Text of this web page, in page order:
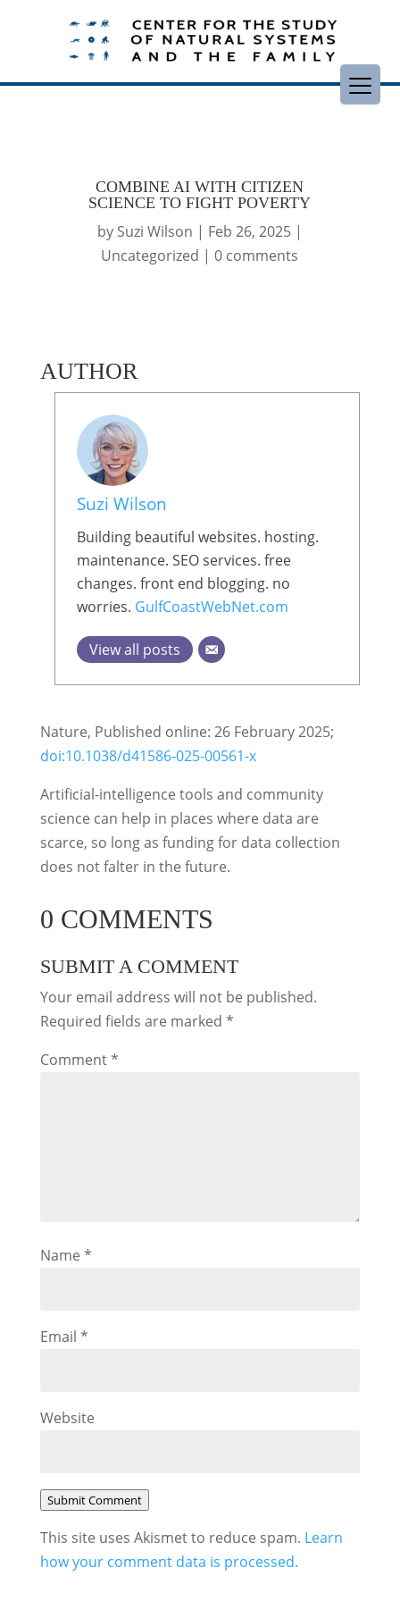
COMBINE AI WITH CITIZEN
SCIENCE TO FIGHT POVERTY
by Suzi Wilson | Feb 26, 2025|
Uncategorized |0 comments
AUTHOR
Suzi Wilson
Building beautiful websites. hosting.
maintenance. SEO services. free
changes. front end blogging. no
worries. GulfCoastWebNet.com
View all posts
Nature, Published online: 26 February 2025;
doi:10.1038/d41586-025-00561-x
Artificial-intelligence tools and community
science can help in places where data are
scarce, so long as funding for data collection
does not falter in the future.
0 COMMENTS
SUBMIT A COMMENT
Your email address will not be published.
Required fields are marked *
Comment*
Name *
Email *
Website
Submit Comment
This site uses Akismet to reduce spam. Learn
how your comment data is processed.